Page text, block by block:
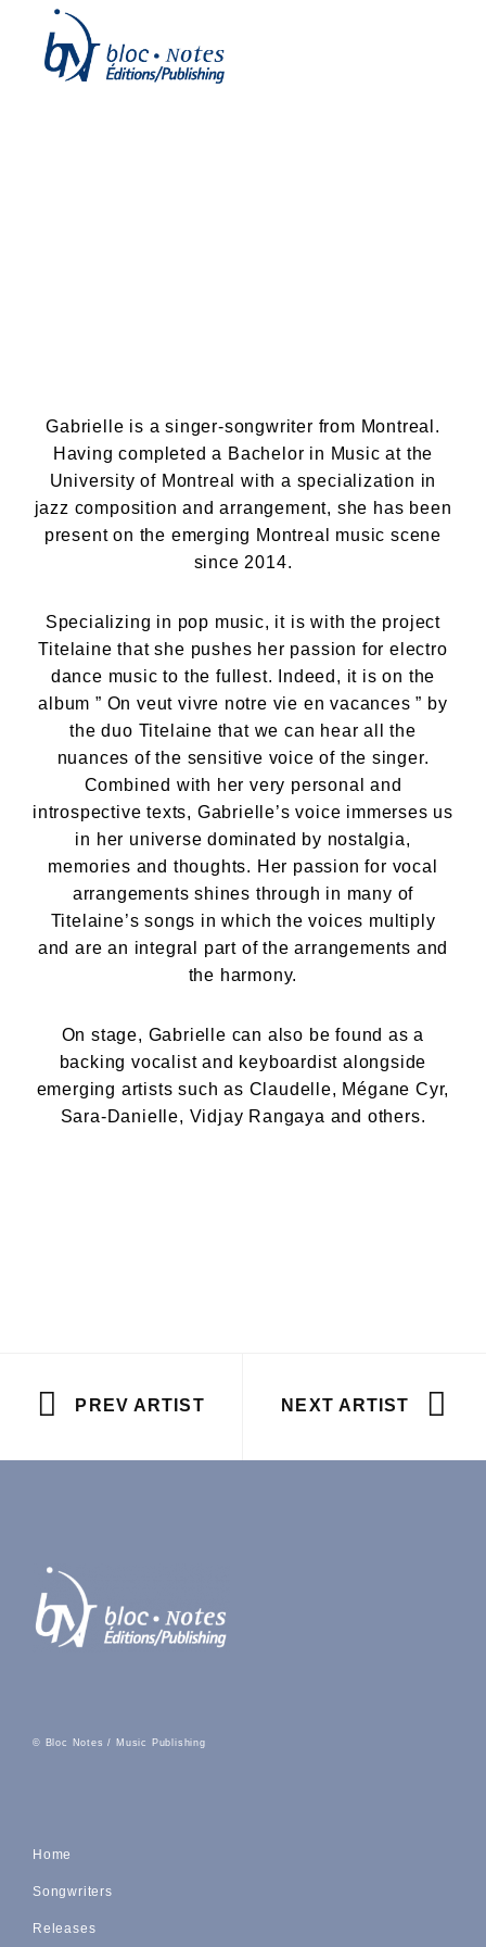
Gabrielle is a singer-songwriter from Montreal.
Having completed a Bachelor in Music at the
University of Montreal with a specialization in
jazz composition and arrangement, she has been
present on the emerging Montreal music scene
since 2014.
Specializing in pop music, it is with the project
Titelaine that she pushes her passion for electro
dance music to the fullest. Indeed, it is on the
album ” On veut vivre notre vie en vacances ” by
the duo Titelaine that we can hear all the
nuances of the sensitive voice of the singer.
Combined with her very personal and
introspective texts, Gabrielle’s voice immerses us
in her universe dominated by nostalgia,
memories and thoughts. Her passion for vocal
arrangements shines through in many of
Titelaine’s songs in which the voices multiply
and are an integral part of the arrangements and
the harmony.
On stage, Gabrielle can also be found as a
backing vocalist and keyboardist alongside
emerging artists such as Claudelle, Mégane Cyr,
Sara-Danielle, Vidjay Rangaya and others.
PREV ARTIST NEXT ARTIST
© Bloc Notes / Music Publishing
Home
Songwriters
Releases